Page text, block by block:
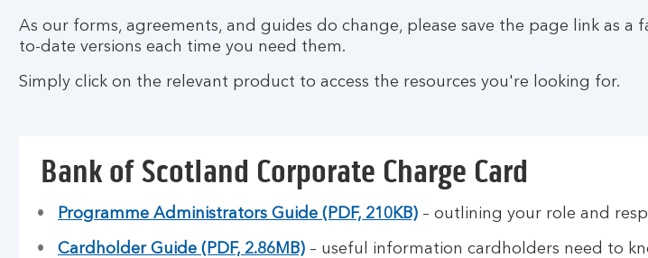
As our forms, agreements, and guides do change, please save the page link as a
to-date versions each time you need them.
Simply click on the relevant product to access the resources you're looking for.
Bank of Scotland Corporate Charge Card
Programme Administrators Guide (PDF, 210KB) – outlining your role and
Cardholder Guide (PDF, 2.86MB) – useful information cardholders need to